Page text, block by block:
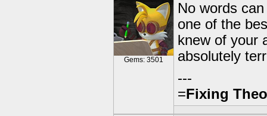
Gems: 3501
No words
one of the
knew of your
absolutely
---
=Fixing